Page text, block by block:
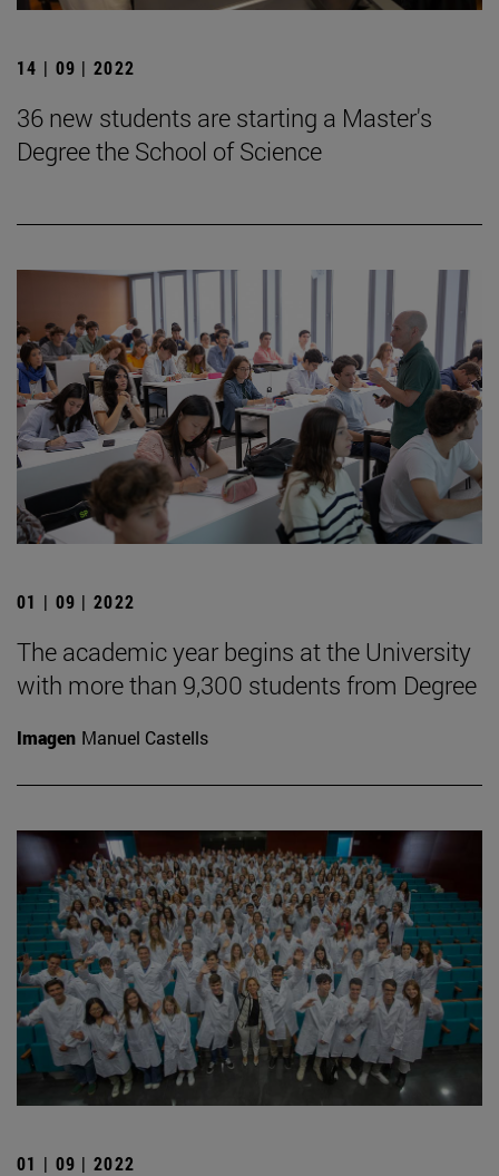
14 | 09 | 2022
36 new students are starting a Master's
Degree the School of Science
01 | 09 | 2022
The academic year begins at the University
with more than 9,300 students from Degree
Imagen Manuel Castells
01 | 09 | 2022